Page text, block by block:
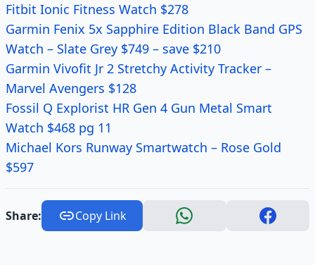
Fitbit Ionic Fitness Watch $278
Garmin Fenix 5x Sapphire Edition Black Band GPS
Watch – Slate Grey $749 – save $210
Garmin Vivofit Jr 2 Stretchy Activity Tracker –
Marvel Avengers $128
Fossil Q Explorist HR Gen 4 Gun Metal Smart
Watch $468 pg 11
Michael Kors Runway Smartwatch – Rose Gold
$597
Share: Copy Link